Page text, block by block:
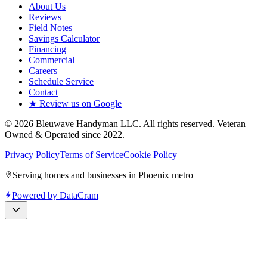
About Us
Reviews
Field Notes
Savings Calculator
Financing
Commercial
Careers
Schedule Service
Contact
★ Review us on Google
© 2026 Bleuwave Handyman LLC. All rights reserved. Veteran
Owned & Operated since 2022.
Privacy PolicyTerms of ServiceCookie Policy
Serving homes and businesses in Phoenix metro
Powered by DataCram